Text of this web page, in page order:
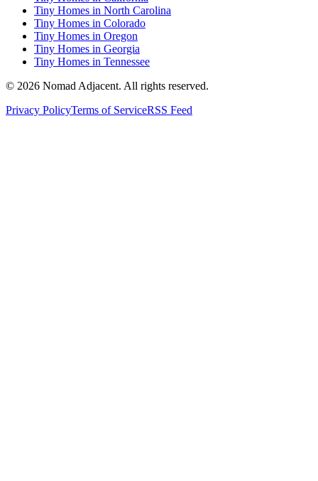
Tiny Homes in North Carolina
Tiny Homes in Colorado
Tiny Homes in Oregon
Tiny Homes in Georgia
Tiny Homes in Tennessee
© 2026 Nomad Adjacent. All rights reserved.
Privacy PolicyTerms of ServiceRSS Feed